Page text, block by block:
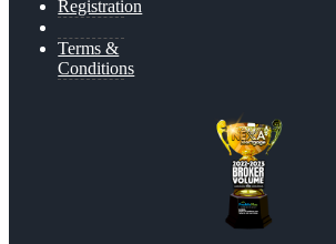
Registration
Terms &
Conditions